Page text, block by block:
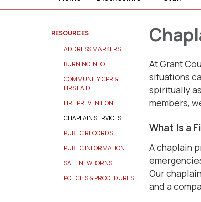
RESOURCES
ADDRESS MARKERS
BURNING INFO
COMMUNITY CPR &
FIRST AID
FIRE PREVENTION
CHAPLAIN SERVICES
PUBLIC RECORDS
PUBLIC INFORMATION
SAFE NEWBORNS
POLICIES & PROCEDURES
At Grant
situations
spiritually
members,
What Is a
A chaplain
Our
and a